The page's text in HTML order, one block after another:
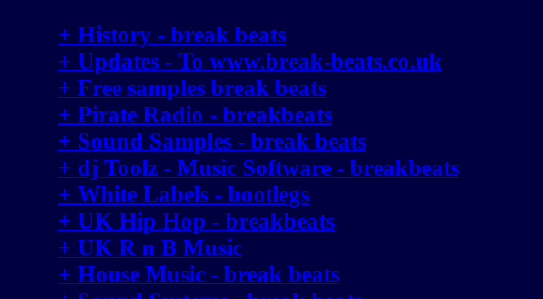
+ History - break beats
+ Updates - To www.break-beats.co.uk
+ Free samples break beats
+ Pirate Radio - breakbeats
+ Sound Samples - break beats
+ dj Toolz - Music Software - breakbeats
+ White Labels - bootlegs
+ UK Hip Hop - breakbeats
+ UK R n B Music
+ House Music - break beats